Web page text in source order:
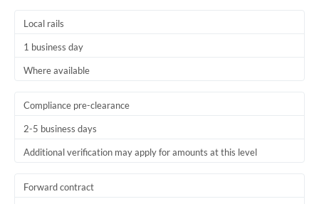
United States
Local rails
1 business day
Where available
Compliance pre-clearance
2-5 business days
Additional verification may apply for amounts at this level
Forward contract